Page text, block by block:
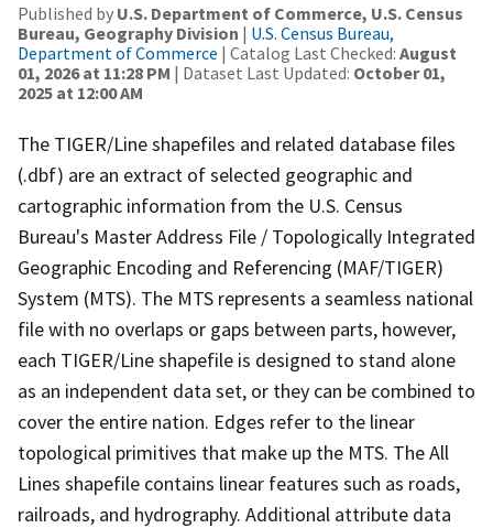
Published by U.S. Department of Commerce, U.S. Census
Bureau, Geography Division | U.S. Census Bureau,
Department of Commerce | Catalog Last Checked: August
01, 2026 at 11:28 PM | Dataset Last Updated: October 01,
2025 at 12:00 AM
The TIGER/Line shapefiles and related database files
(.dbf) are an extract of selected geographic and
cartographic information from the U.S. Census
Bureau's Master Address File / Topologically Integrated
Geographic Encoding and Referencing (MAF/TIGER)
System (MTS). The MTS represents a seamless national
file with no overlaps or gaps between parts, however,
each TIGER/Line shapefile is designed to stand alone
as an independent data set, or they can be combined to
cover the entire nation. Edges refer to the linear
topological primitives that make up the MTS. The All
Lines shapefile contains linear features such as roads,
railroads, and hydrography. Additional attribute data